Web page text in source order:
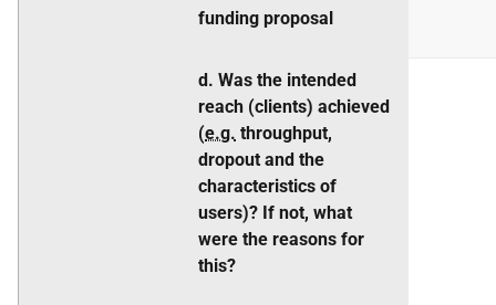
funding proposal
d. Was the intended
reach (clients) achieved
(e.g. throughput,
dropout and the
characteristics of
users)? If not, what
were the reasons for
this?